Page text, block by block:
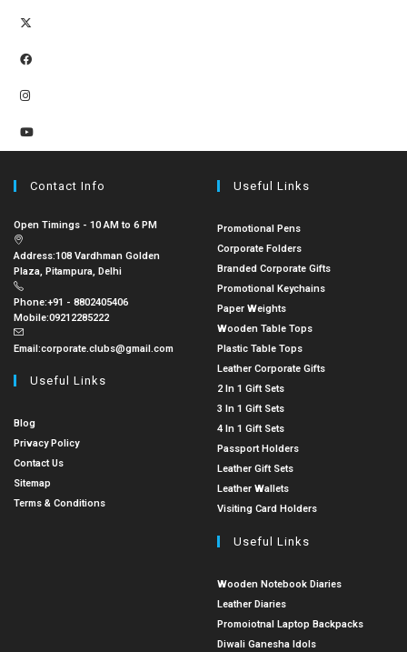
Contact Info
Open Timings - 10 AM to 6 PM
Address:108 Vardhman Golden
Plaza, Pitampura, Delhi
Phone:+91 - 8802405406
Mobile:09212285222
Email:corporate.clubs@gmail.com
Useful Links
Blog
Privacy Policy
Contact Us
Sitemap
Terms & Conditions
Useful Links
Promotional Pens
Corporate Folders
Branded Corporate Gifts
Promotional Keychains
Paper Weights
Wooden Table Tops
Plastic Table Tops
Leather Corporate Gifts
2 In 1 Gift Sets
3 In 1 Gift Sets
4 In 1 Gift Sets
Passport Holders
Leather Gift Sets
Leather Wallets
Visiting Card Holders
Useful Links
Wooden Notebook Diaries
Leather Diaries
Promoiotnal Laptop Backpacks
Diwali Ganesha Idols